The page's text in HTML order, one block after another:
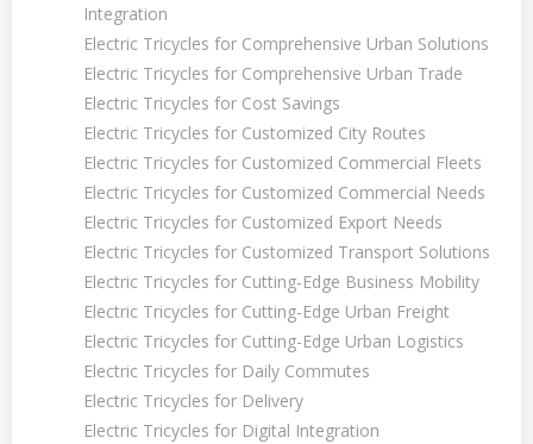
Integration
Electric Tricycles for Comprehensive Urban Solutions
Electric Tricycles for Comprehensive Urban Trade
Electric Tricycles for Cost Savings
Electric Tricycles for Customized City Routes
Electric Tricycles for Customized Commercial Fleets
Electric Tricycles for Customized Commercial Needs
Electric Tricycles for Customized Export Needs
Electric Tricycles for Customized Transport Solutions
Electric Tricycles for Cutting-Edge Business Mobility
Electric Tricycles for Cutting-Edge Urban Freight
Electric Tricycles for Cutting-Edge Urban Logistics
Electric Tricycles for Daily Commutes
Electric Tricycles for Delivery
Electric Tricycles for Digital Integration